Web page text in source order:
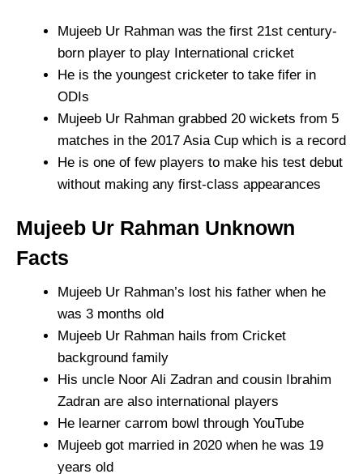
Mujeeb Ur Rahman was the first 21st century-
born player to play International cricket
He is the youngest cricketer to take fifer in
ODIs
Mujeeb Ur Rahman grabbed 20 wickets from 5
matches in the 2017 Asia Cup which is a record
He is one of few players to make his test debut
without making any first-class appearances
Mujeeb Ur Rahman Unknown
Facts
Mujeeb Ur Rahman’s lost his father when he
was 3 months old
Mujeeb Ur Rahman hails from Cricket
background family
His uncle Noor Ali Zadran and cousin Ibrahim
Zadran are also international players
He learner carrom bowl through YouTube
Mujeeb got married in 2020 when he was 19
years old